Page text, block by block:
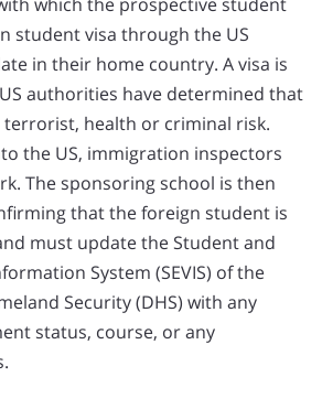
student visa through the US
in their home country. A visa is
authorities have determined that
health or criminal risk.
the US, immigration inspectors
The sponsoring school is then
that the foreign student is
must update the Student and
System (SEVIS) of the
Security (DHS) with any
status, course, or any